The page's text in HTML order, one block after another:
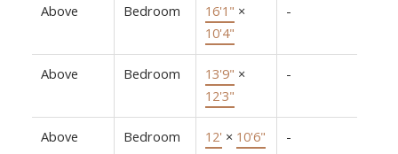
Above Bedroom 16'1" ×
10'4"
-
Above Bedroom 13'9" ×
12'3"
-
Above Bedroom 12' × 10'6" -